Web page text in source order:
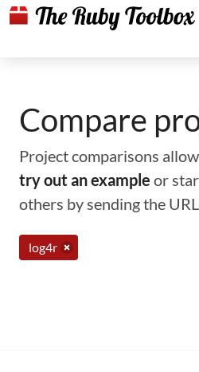
Compare
Project comparisons
try out an example or
others by sending the
log4r